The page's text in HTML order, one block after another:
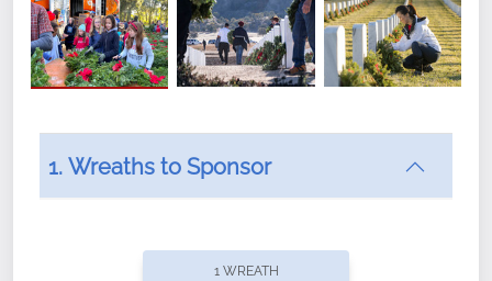
offers recurring sponsorships? You can choose how
1. Wreaths to Sponsor
1 WREATH